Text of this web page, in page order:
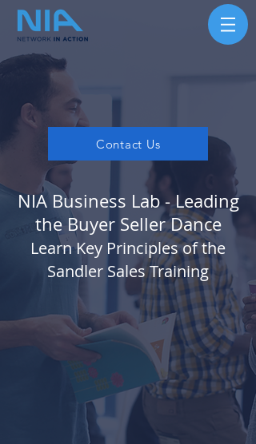
Contact Us
NIA Business Lab - Leading
the Buyer Seller Dance
Learn Key Principles of the
Sandler Sales Training